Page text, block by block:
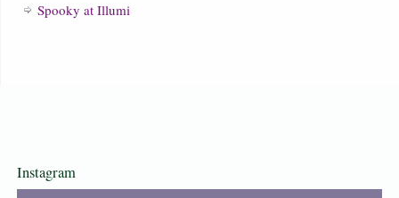
Spooky at Illumi
Instagram